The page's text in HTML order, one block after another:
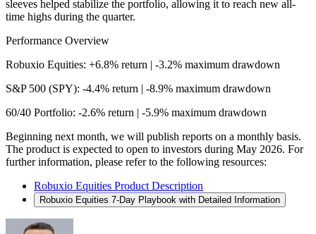
sleeves helped stabilize the portfolio, allowing it to reach new all-
time highs during the quarter.
Performance Overview
Robuxio Equities: +6.8% return | -3.2% maximum drawdown
S&P 500 (SPY): -4.4% return | -8.9% maximum drawdown
60/40 Portfolio: -2.6% return | -5.9% maximum drawdown
Beginning next month, we will publish reports on a monthly basis.
The product is expected to open to investors during May 2026. For
further information, please refer to the following resources:
Robuxio Equities Product Description
Robuxio Equities 7-Day Playbook with Detailed Information